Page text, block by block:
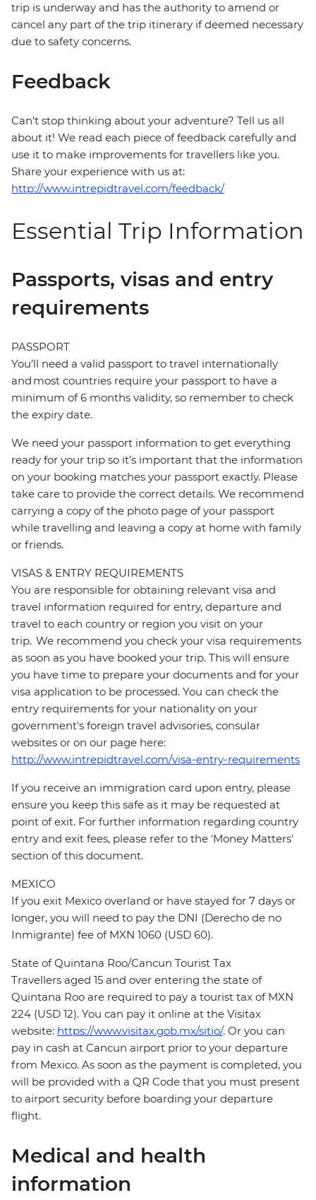
trip is underway and has the authority to amend or
cancel any part of the trip itinerary if deemed necessary
due to safety concerns.
Feedback
Can’t stop thinking about your adventure? Tell us all
about it! We read each piece of feedback carefully and
use it to make improvements for travellers like you.
Share your experience with us at:
http://www.intrepidtravel.com/feedback/
Essential Trip Information
Passports, visas and entry
requirements
PASSPORT
You’ll need a valid passport to travel internationally
and most countries require your passport to have a
minimum of 6 months validity, so remember to check
the expiry date.
We need your passport information to get everything
ready for your trip so it’s important that the information
on your booking matches your passport exactly. Please
take care to provide the correct details. We recommend
carrying a copy of the photo page of your passport
while travelling and leaving a copy at home with family
or friends.
VISAS & ENTRY REQUIREMENTS
You are responsible for obtaining relevant visa and
travel information required for entry, departure and
travel to each country or region you visit on your
trip. We recommend you check your visa requirements
as soon as you have booked your trip. This will ensure
you have time to prepare your documents and for your
visa application to be processed. You can check the
entry requirements for your nationality on your
government's foreign travel advisories, consular
websites or on our page here:
http://www.intrepidtravel.com/visa-entry-requirements
If you receive an immigration card upon entry, please
ensure you keep this safe as it may be requested at
point of exit. For further information regarding country
entry and exit fees, please refer to the 'Money Matters'
section of this document.
MEXICO
If you exit Mexico overland or have stayed for 7 days or
longer, you will need to pay the DNI (Derecho de no
Inmigrante) fee of MXN 1060 (USD 60).
State of Quintana Roo/Cancun Tourist Tax
Travellers aged 15 and over entering the state of
Quintana Roo are required to pay a tourist tax of MXN
224 (USD 12). You can pay it online at the Visitax
website: https://www.visitax.gob.mx/sitio/. Or you can
pay in cash at Cancun airport prior to your departure
from Mexico. As soon as the payment is completed, you
will be provided with a QR Code that you must present
to airport security before boarding your departure
flight.
Medical and health
information